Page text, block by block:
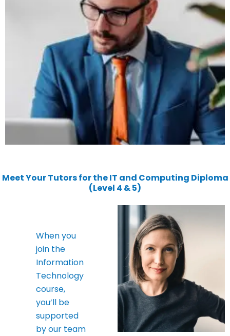
Meet Your Tutors for the IT and Computing Diploma
(Level 4 & 5)
When you
join the
Information
Technology
course,
you’ll be
supported
by our team